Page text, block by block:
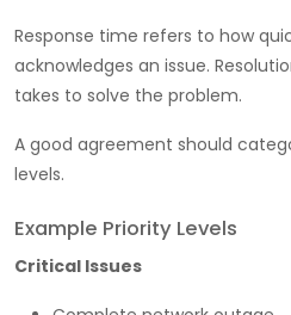
Response time refers to how
acknowledges an issue.
takes to solve the problem.
A good agreement should
levels.
Example Priority Levels
Critical Issues